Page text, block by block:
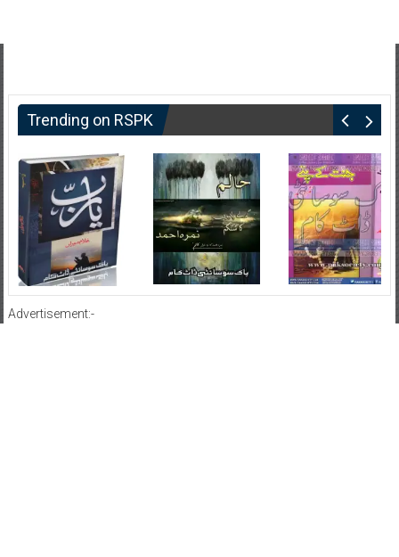
Trending on RSPK
Advertisement:-